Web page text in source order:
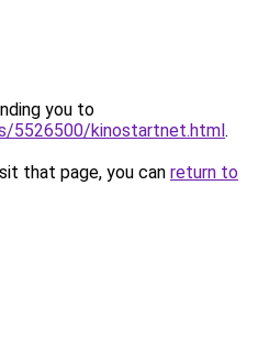
you to
5526500/kinostartnet.html.
that page, you can return to